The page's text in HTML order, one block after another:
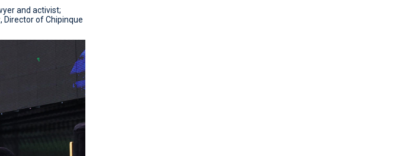
and activist;
Director of Chipinque